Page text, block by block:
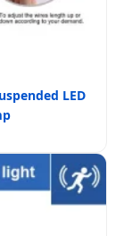
LED